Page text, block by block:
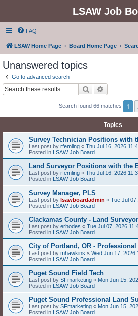
LSAW Job
FAQ
LSAW Home Page Board Home Page
Unanswered topics
Go to advanced search
Search
Search found 66 matches 1
Topics
Survey Technician Positions with
Last post by rfemling « Thu Jul 16, 2026
Posted in LSAW Job Board
Land Surveyor Positions with the
Last post by rfemling « Thu Jul 16, 2026
Posted in LSAW Job Board
Survey Manager, PLS
Last post by lsawboardadmin « Tue Jul
Posted in LSAW Job Board
Clackamas County - Land Surveyor
Last post by erhodes « Tue Jul 07, 2026
Posted in LSAW Job Board
City of Portland, OR -
Last post by mhawkins « Wed Jun 17, 2026
Posted in LSAW Job Board
Puget Sound Field Tech
Last post by SFmarketing « Mon Jun 15,
Posted in LSAW Job Board
Puget Sound Professional Land
Last post by SFmarketing « Mon Jun 15,
Posted in LSAW Job Board